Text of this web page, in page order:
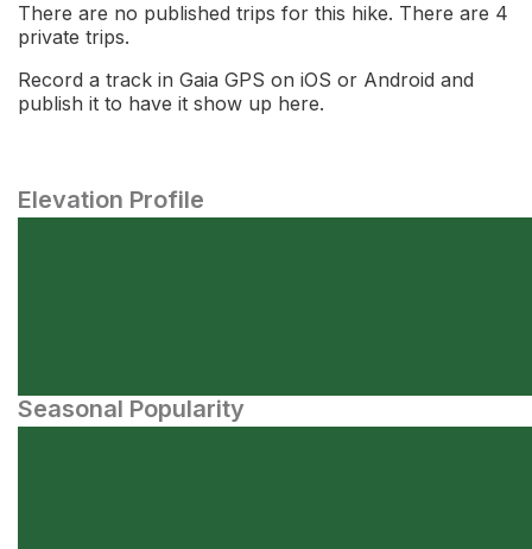
There are no published trips for this hike. There are 4
private trips.
Record a track in Gaia GPS on iOS or Android and
publish it to have it show up here.
Elevation Profile
Seasonal Popularity